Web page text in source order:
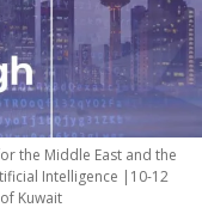
youtube
the Middle East and the
Intelligence |10-12
Kuwait